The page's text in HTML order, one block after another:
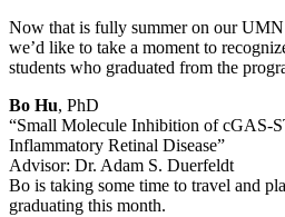
Now that is fully summer on our
we’d like to take a moment to
students who graduated from the
Bo Hu, PhD
“Small Molecule Inhibition of cGAS-
Inflammatory Retinal Disease”
Advisor: Dr. Adam S. Duerfeldt
Bo is taking some time to travel and
graduating this month.